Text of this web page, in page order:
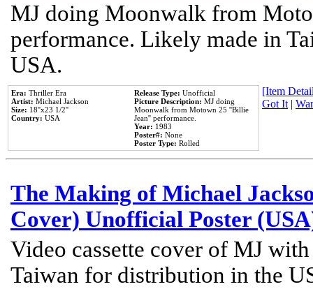
MJ doing Moonwalk from
performance. Likely made in
USA.
Era: Thriller Era
Artist: Michael Jackson
Size: 18''x23 1/2''
Country: USA
Release Type: Unofficial
Picture Description: MJ doing
Moonwalk from Motown 25 ''Billie
Jean'' performance.
Year: 1983
Poster#: None
Poster Type: Rolled
[Item
Got It|
The Making of Michael
Cover) Unofficial Poster
Video cassette cover of MJ
Taiwan for distribution in the